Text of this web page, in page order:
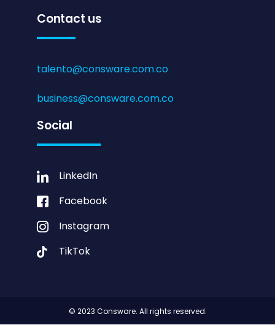
Contact us
talento@consware.com.co
business@consware.com.co
Social
LinkedIn
Facebook
Instagram
TikTok
© 2023 Consware. All rights reserved.